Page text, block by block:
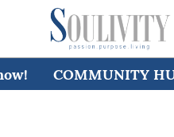
COMMUNITY